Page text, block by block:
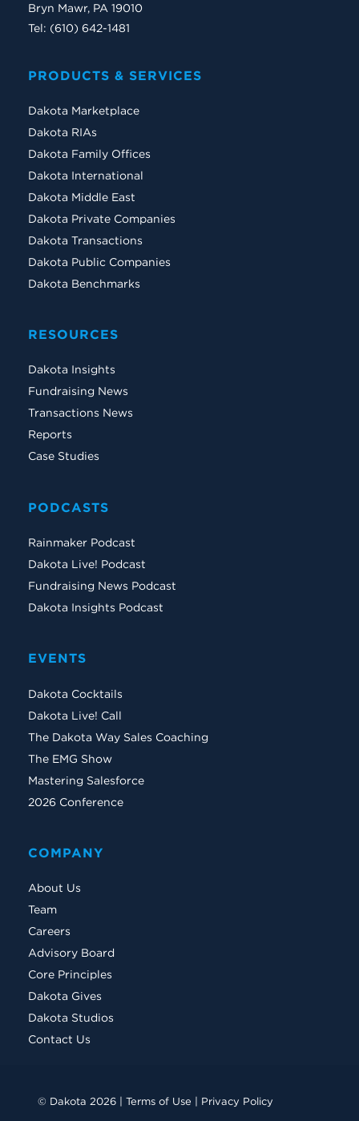
Bryn Mawr, PA 19010
Tel: (610) 642-1481
PRODUCTS & SERVICES
Dakota Marketplace
Dakota RIAs
Dakota Family Offices
Dakota International
Dakota Middle East
Dakota Private Companies
Dakota Transactions
Dakota Public Companies
Dakota Benchmarks
RESOURCES
Dakota Insights
Fundraising News
Transactions News
Reports
Case Studies
PODCASTS
Rainmaker Podcast
Dakota Live! Podcast
Fundraising News Podcast
Dakota Insights Podcast
EVENTS
Dakota Cocktails
Dakota Live! Call
The Dakota Way Sales Coaching
The EMG Show
Mastering Salesforce
2026 Conference
COMPANY
About Us
Team
Careers
Advisory Board
Core Principles
Dakota Gives
Dakota Studios
Contact Us
© Dakota 2026 | Terms of Use | Privacy Policy